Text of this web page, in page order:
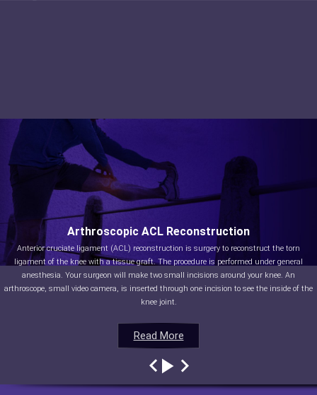
Read More
Arthroscopic ACL Reconstruction
Anterior cruciate ligament (ACL) reconstruction is surgery to reconstruct the torn
ligament of the knee with a tissue graft. The procedure is performed under general
anesthesia. Your surgeon will make two small incisions around your knee. An
arthroscope, small video camera, is inserted through one incision to see the inside of the
knee joint.
Read More
Read More
Read More